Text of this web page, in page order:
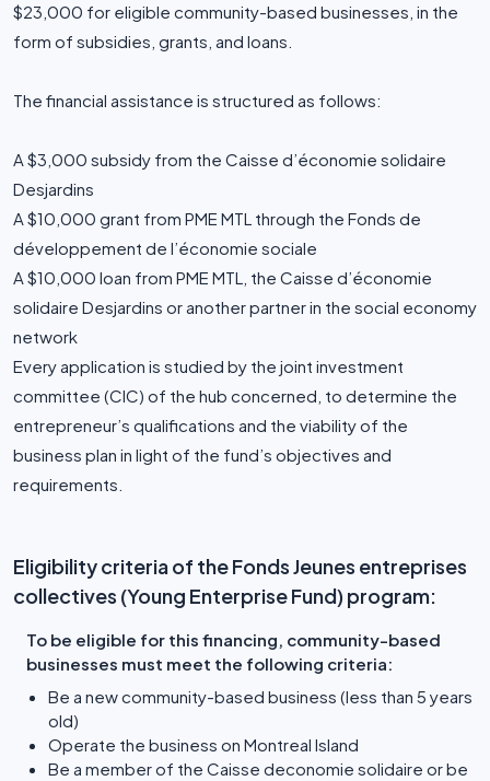
$23,000 for eligible community-based businesses, in the
form of subsidies, grants, and loans.
The financial assistance is structured as follows:
A $3,000 subsidy from the Caisse d’économie solidaire
Desjardins
A $10,000 grant from PME MTL through the Fonds de
développement de l’économie sociale
A $10,000 loan from PME MTL, the Caisse d’économie
solidaire Desjardins or another partner in the social economy
network
Every application is studied by the joint investment
committee (CIC) of the hub concerned, to determine the
entrepreneur’s qualifications and the viability of the
business plan in light of the fund’s objectives and
requirements.
Eligibility criteria of the Fonds Jeunes entreprises
collectives (Young Enterprise Fund) program:
To be eligible for this financing, community-based
businesses must meet the following criteria:
Be a new community-based business (less than 5 years
old)
Operate the business on Montreal Island
Be a member of the Caisse deconomie solidaire or be